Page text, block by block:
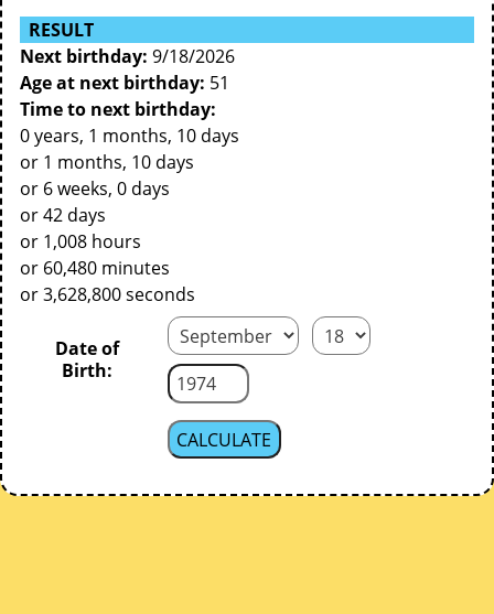
RESULT
Next birthday: 9/18/2026
Age at next birthday: 51
Time to next birthday:
0 years, 1 months, 10 days
or 1 months, 10 days
or 6 weeks, 0 days
or 42 days
or 1,008 hours
or 60,480 minutes
or 3,628,800 seconds
Date of
Birth: